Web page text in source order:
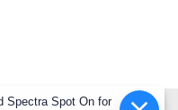
Spectra Spot On for